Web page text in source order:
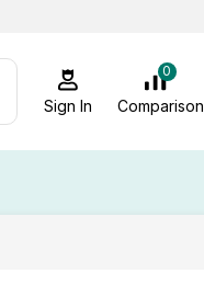
Sign In
0
Comparison